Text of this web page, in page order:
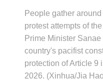
People gather
protest attempts of
Prime Minister
country's pacifist
protection of Article 9
2026. (Xinhua/Jia